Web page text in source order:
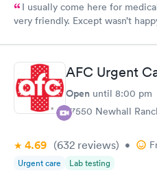
I usually come here for
very friendly. Except wasn’t
AFC Urgent
Open until 8:00 pm
27550 Newhall
4.69 (632 reviews) •
Urgent care Lab testing